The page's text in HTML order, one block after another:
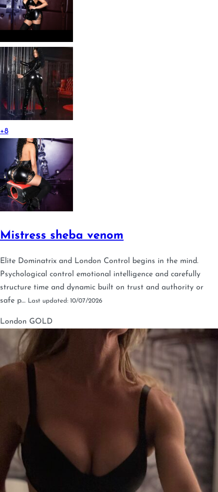
+8
Mistress sheba venom
Elite Dominatrix and London Control begins in the mind.
Psychological control emotional intelligence and carefully
structure time and dynamic built on trust and authority or
safe p… Last updated: 10/07/2026
London GOLD